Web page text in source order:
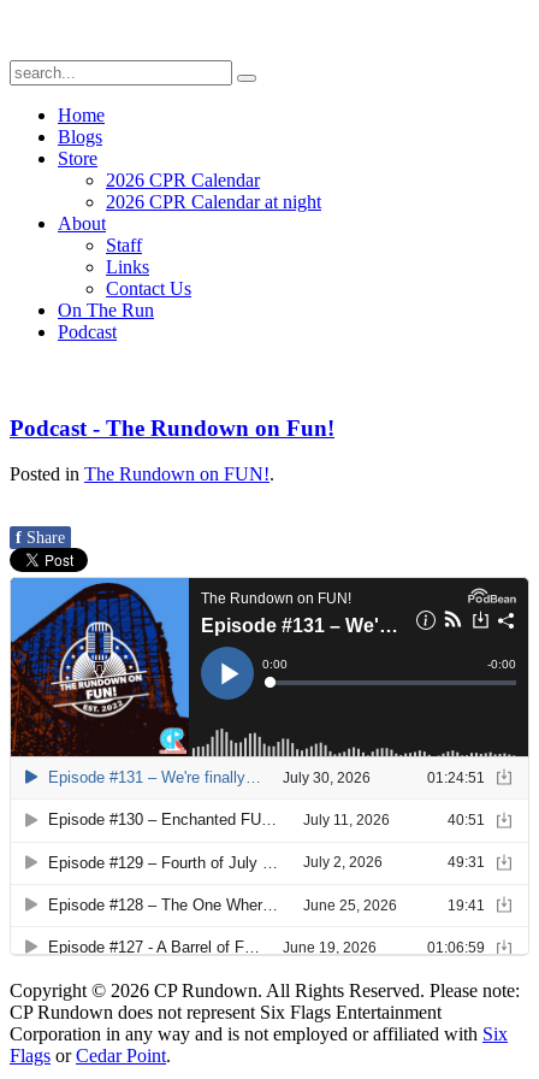
Home
Blogs
Store
2026 CPR Calendar
2026 CPR Calendar at night
About
Staff
Links
Contact Us
On The Run
Podcast
Podcast - The Rundown on Fun!
Posted in The Rundown on FUN!.
f Share
Copyright © 2026 CP Rundown. All Rights Reserved. Please note:
CP Rundown does not represent Six Flags Entertainment
Corporation in any way and is not employed or affiliated with Six
Flags orCedar Point.